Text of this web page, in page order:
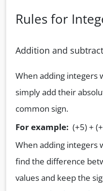
Rules for
Addition and
When adding integers
simply add their
common sign.
For example: (+5) +
When adding integers
find the difference
values and keep the